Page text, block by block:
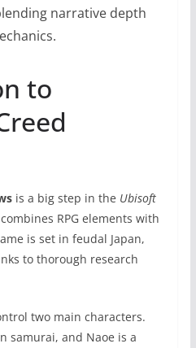
narrative depth
to
is a big step in the Ubisoft
RPG elements with
is set in feudal Japan,
to thorough research
two main characters.
samurai, and Naoe is a